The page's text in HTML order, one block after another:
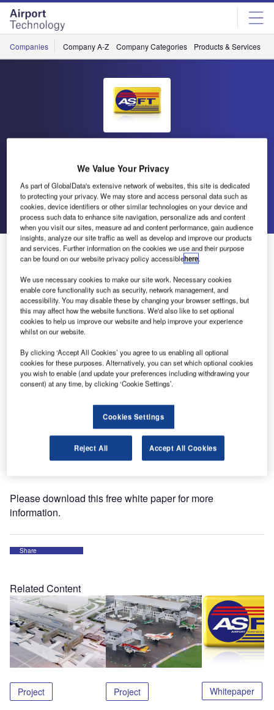
Skip
menu
Skip
page
content
Companies Company A-Z Company Categories Products & Services
(ASFT)
Go back Send enquiry
ASFT Release Friction Measuring Systems and Early
Ice Warning White Paper
ASFT has released a whitepaper on the Airport
Technology website titled ‘Systems for Continuous Friction
and Early Ice Warning on Airport Runways.’
When there is a risk for the friction on runways to drop
below acceptable levels, the airport needs to establish the
actual situation: fast, easy and reliable. This is when
The control tower needs to know about runway conditions
at all times in order to alert pilots on incoming aircraft, but
above all in order to initiate counter measures to improve
Please download this free white paper for more
information.
Share
Related Content
Project Project Whitepaper
We Value Your Privacy
As part of GlobalData's extensive network of websites, this site is dedicated
to protecting your privacy. We may store and access personal data such as
cookies, device identifiers or other similar technologies on your device and
process such data to enhance site navigation, personalize ads and content
when you visit our sites, measure ad and content performance, gain audience
insights, analyze our site traffic as well as develop and improve our products
and services. Further information on the cookies we use and their purpose
can be found on our website privacy policy accessiblehere.
We use necessary cookies to make our site work. Necessary cookies
enable core functionality such as security, network management, and
accessibility. You may disable these by changing your browser settings, but
this may affect how the website functions. We'd also like to set optional
cookies to help us improve our website and help improve your experience
whilst on our website.
By clicking ‘Accept All Cookies’ you agree to us enabling all optional
cookies for these purposes. Alternatively, you can set which optional cookies
you wish to enable (and update your preferences including withdrawing your
consent) at any time, by clicking ‘Cookie Settings’.
Cookies Settings
Reject All Accept All Cookies